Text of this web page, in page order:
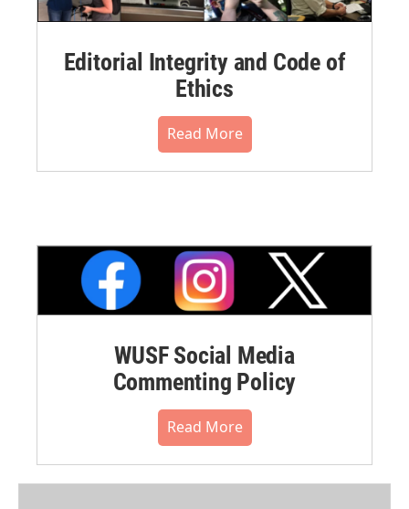
Editorial Integrity and Code of
Ethics
Read More
WUSF Social Media
Commenting Policy
Read More